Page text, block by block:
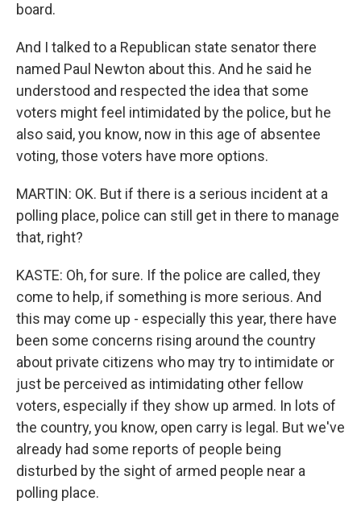
board.
And I talked to a Republican state senator there
named Paul Newton about this. And he said he
understood and respected the idea that some
voters might feel intimidated by the police, but he
also said, you know, now in this age of absentee
voting, those voters have more options.
MARTIN: OK. But if there is a serious incident at a
polling place, police can still get in there to manage
that, right?
KASTE: Oh, for sure. If the police are called, they
come to help, if something is more serious. And
this may come up - especially this year, there have
been some concerns rising around the country
about private citizens who may try to intimidate or
just be perceived as intimidating other fellow
voters, especially if they show up armed. In lots of
the country, you know, open carry is legal. But we've
already had some reports of people being
disturbed by the sight of armed people near a
polling place.